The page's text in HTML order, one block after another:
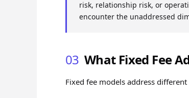
risk, relationship risk, or
encounter the unaddressed
03 What Fixed Fee
Fixed fee models address